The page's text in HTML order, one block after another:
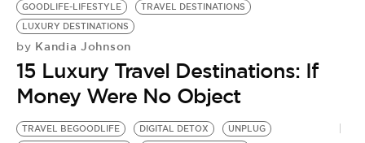
GOODLIFE-LIFESTYLE
TRAVEL DESTINATIONS
LUXURY DESTINATIONS
by Kandia Johnson
15 Luxury Travel Destinations: If
Money Were No Object
TRAVEL BEGOODLIFE DIGITAL DETOX
UNPLUG